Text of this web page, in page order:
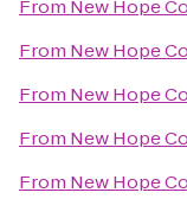
From New Hope
From New Hope
From New Hope
From New Hope
From New Hope